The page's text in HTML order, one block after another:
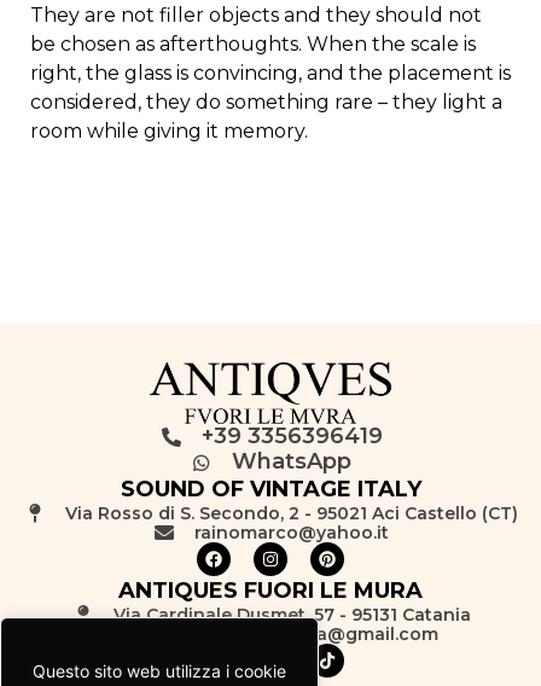
Questo sito web utilizza i cookie
They are not filler objects and they should not
be chosen as afterthoughts. When the scale is
right, the glass is convincing, and the placement is
considered, they do something rare – they light a
room while giving it memory.
+39 3356396419
WhatsApp
SOUND OF VINTAGE ITALY
Via Rosso di S. Secondo, 2 - 95021 Aci Castello (CT)
rainomarco@yahoo.it
ANTIQUES FUORI LE MURA
Via Cardinale Dusmet, 57 - 95131 Catania
antiquesfuorilemura@gmail.com